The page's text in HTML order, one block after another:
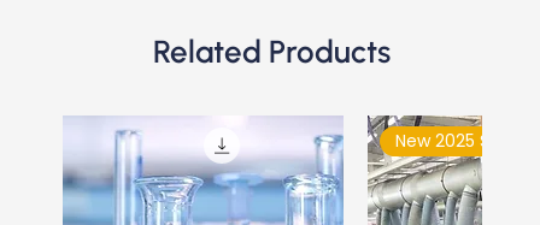
Related Products
New 2025